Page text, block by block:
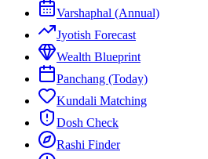
Varshaphal (Annual)
Jyotish Forecast
Wealth Blueprint
Panchang (Today)
Kundali Matching
Dosh Check
Rashi Finder